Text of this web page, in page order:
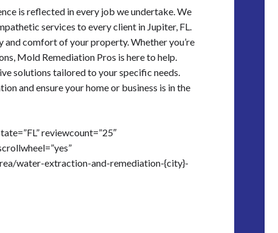
is reflected in every job we undertake. We
services to every client in Jupiter, FL.
and comfort of your property. Whether you’re
Mold Remediation Pros is here to help.
solutions tailored to your specific needs.
and ensure your home or business is in the
reviewcount=”25″
water-extraction-and-remediation-{city}-